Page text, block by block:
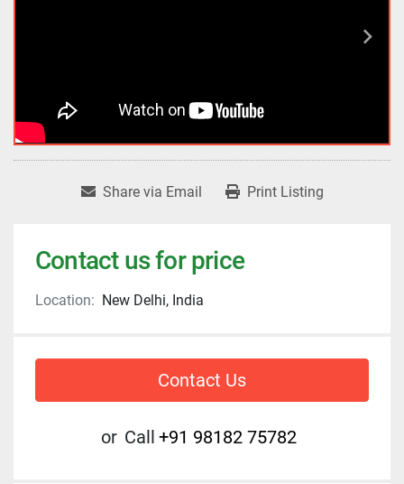
Share via Email Print Listing
Contact us for price
Location: New Delhi, India
Contact Us
or Call +91 98182 75782